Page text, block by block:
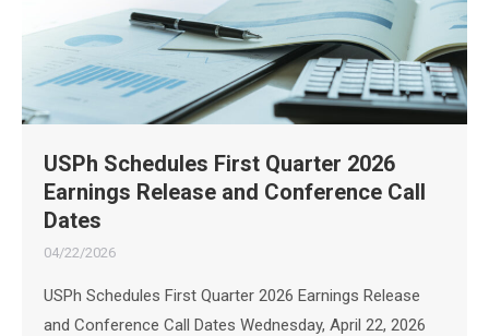
USPh Schedules First Quarter 2026
Earnings Release and Conference Call
Dates
04/22/2026
USPh Schedules First Quarter 2026 Earnings Release
and Conference Call Dates Wednesday, April 22, 2026